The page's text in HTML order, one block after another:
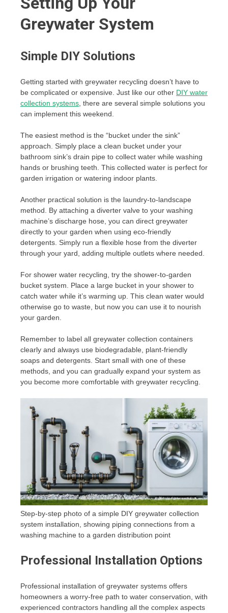
Greywater System
Simple DIY Solutions
Getting started with greywater recycling doesn’t have to
be complicated or expensive. Just like our other DIY water
collection systems , there are several simple solutions you
can implement this weekend.
The easiest method is the “bucket under the sink”
approach. Simply place a clean bucket under your
bathroom sink’s drain pipe to collect water while washing
hands or brushing teeth. This collected water is perfect for
garden irrigation or watering indoor plants.
Another practical solution is the laundry-to-landscape
method. By attaching a diverter valve to your washing
machine’s discharge hose, you can direct greywater
directly to your garden when using eco-friendly
detergents. Simply run a flexible hose from the diverter
through your yard, adding multiple outlets where needed.
For shower water recycling, try the shower-to-garden
bucket system. Place a large bucket in your shower to
catch water while it’s warming up. This clean water would
otherwise go to waste, but now you can use it to nourish
your garden.
Remember to label all greywater collection containers
clearly and always use biodegradable, plant-friendly
soaps and detergents. Start small with one of these
methods, and you can gradually expand your system as
you become more comfortable with greywater recycling.
Step-by-step photo of a simple DIY greywater collection
system installation, showing piping connections from a
washing machine to a garden distribution point
Professional Installation Options
Professional installation of greywater systems offers
homeowners a worry-free path to water conservation, with
experienced contractors handling all the complex aspects